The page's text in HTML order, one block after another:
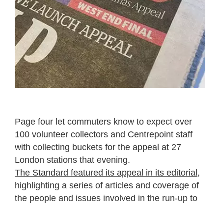
Page four let commuters know to expect over
100 volunteer collectors and Centrepoint staff
with collecting buckets for the appeal at 27
London stations that evening.
The Standard featured its appeal in its editorial,
highlighting a series of articles and coverage of
the people and issues involved in the run-up to